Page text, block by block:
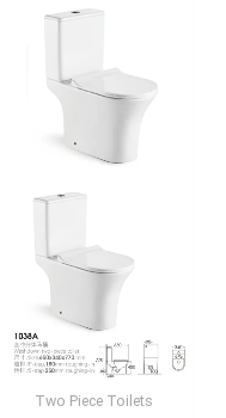
Two Piece Toilets